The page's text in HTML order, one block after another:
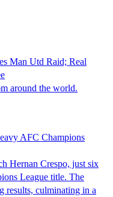
Man Utd Raid; Real
around the world.
AFC Champions
Hernan Crespo, just six
League title. The
results, culminating in a